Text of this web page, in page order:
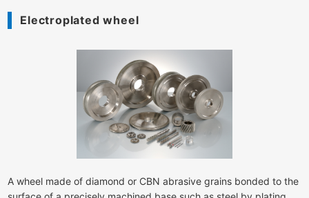
Electroplated wheel
A wheel made of diamond or CBN abrasive grains bonded to the